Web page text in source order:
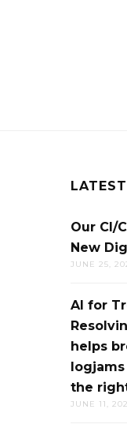
Our CI/
New
JUNE 25,
AI for
helps
the
JUNE 11,